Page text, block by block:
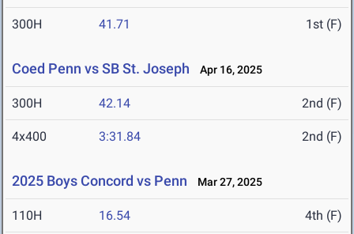
300H 41.71 1st (F)
Coed Penn vs SB St. Joseph Apr 16, 2025
300H 42.14 2nd (F)
4x400 3:31.84 2nd (F)
2025 Boys Concord vs Penn Mar 27, 2025
110H 16.54 4th (F)